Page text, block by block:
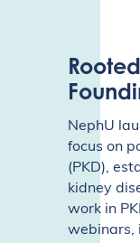
NephU
focus on
(PKD),
kidney
work in
webinars,